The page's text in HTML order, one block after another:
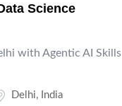
Science
with Agentic AI Skills
Delhi, India